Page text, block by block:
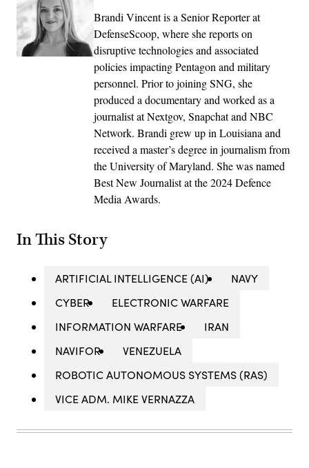
Brandi Vincent is a Senior Reporter at
DefenseScoop, where she reports on
disruptive technologies and associated
policies impacting Pentagon and military
personnel. Prior to joining SNG, she
produced a documentary and worked as a
journalist at Nextgov, Snapchat and NBC
Network. Brandi grew up in Louisiana and
received a master’s degree in journalism from
the University of Maryland. She was named
Best New Journalist at the 2024 Defence
Media Awards.
In This Story
ARTIFICIAL INTELLIGENCE (AI)
NAVY
CYBER
ELECTRONIC WARFARE
INFORMATION WARFARE
IRAN
NAVIFOR
VENEZUELA
ROBOTIC AUTONOMOUS SYSTEMS (RAS)
VICE ADM. MIKE VERNAZZA